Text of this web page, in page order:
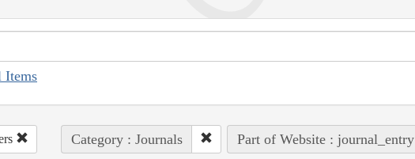
Items
Category : Journals Part of Website : journal_entry